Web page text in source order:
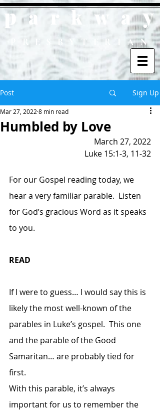
parkway
PRESBYTERIAN
Post Sign Up
Humbled by Love
Mar 27, 2022 8 min read
March 27, 2022
Luke 15:1-3, 11-32
For our Gospel reading today, we
hear a very familiar parable.  Listen
for God’s gracious Word as it speaks
to you.
READ
If I were to guess… I would say this is
likely the most well-known of the
parables in Luke’s gospel.  This one
and the parable of the Good
Samaritan… are probably tied for
first.
With this parable, it’s always
important for us to remember the